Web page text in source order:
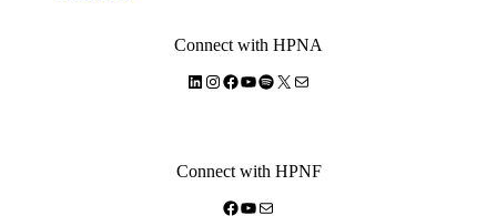
Connect with HPNA
LinkedIn
Instagram Facebook YouTube Spotify X Mail
Connect with HPNF
Facebook YouTube Mail